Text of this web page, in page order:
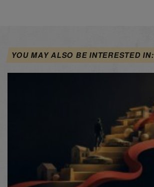
YOU MAY ALSO BE INTERESTED IN: